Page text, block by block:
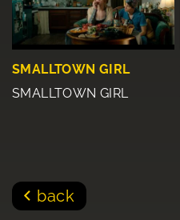
SMALLTOWN GIRL
SMALLTOWN GIRL
back